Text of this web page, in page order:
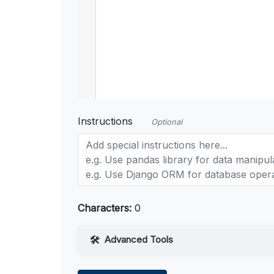
Instructions Optional
Characters: 0
Advanced Tools